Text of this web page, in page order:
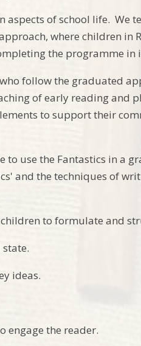
aspects of school life. We
where children in
the programme in
follow the graduated
of early reading and
to support their
to use the Fantastics in a
and the techniques of
to formulate and
ideas.
engage the reader.